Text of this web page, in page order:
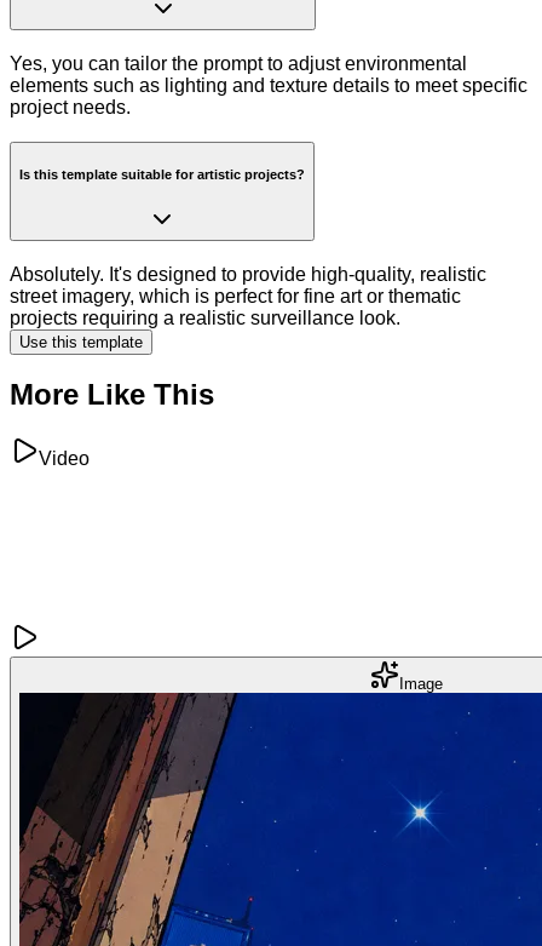
Yes, you can tailor the prompt to adjust environmental
elements such as lighting and texture details to meet specific
project needs.
Is this template suitable for artistic projects?
Absolutely. It's designed to provide high-quality, realistic
street imagery, which is perfect for fine art or thematic
projects requiring a realistic surveillance look.
Use this template
More Like This
Video
Image